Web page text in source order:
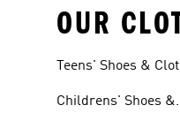
OUR
Teens' Shoes &
Childrens' Shoes &